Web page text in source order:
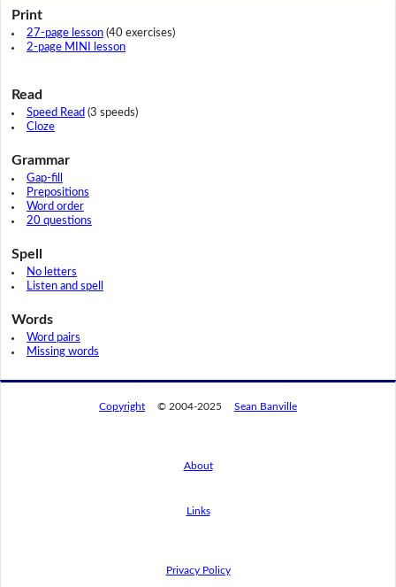
Print
27-page lesson(40 exercises)
2-page MINI lesson
Read
Speed Read (3 speeds)
Cloze
Grammar
Gap-fill
Prepositions
Word order
20 questions
Spell
No letters
Listen and spell
Words
Word pairs
Missing words
Copyright © 2004-2025 Sean Banville
About
Links
Privacy Policy